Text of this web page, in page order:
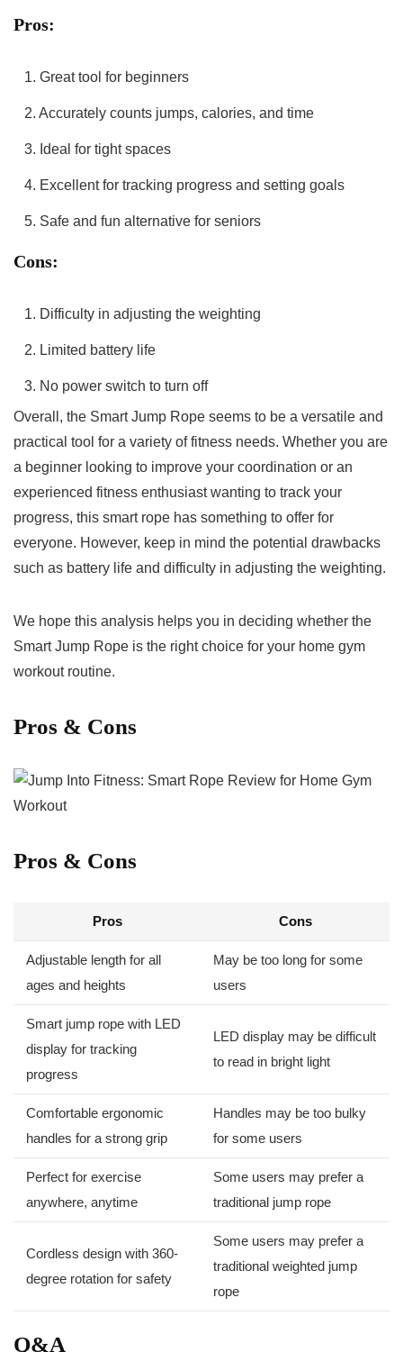
Pros:
1. Great tool for beginners
2. Accurately counts jumps, calories, and time
3. Ideal for‍ tight spaces
4. Excellent for tracking‌ progress and setting goals
5. ‌Safe ⁤and fun alternative for seniors
Cons:
1. Difficulty‍ in adjusting the⁣ weighting
2. Limited battery life
3. ⁢No⁣ power switch to turn‌ off
Overall, the Smart Jump Rope seems to be a versatile and⁣
practical tool for a variety of fitness needs. Whether you are
⁢a beginner looking to⁣ improve your coordination or an
experienced fitness enthusiast wanting to track your
progress, this smart rope has something ‌to offer for
‌everyone. However, keep in mind the potential drawbacks
such as battery life and difficulty in adjusting the weighting.
We hope this analysis helps you in deciding whether the
Smart ​Jump Rope is ⁢the right choice​ for your home gym
workout routine.
Pros & ‍Cons
Pros & Cons
Pros Cons
Adjustable length for all
ages and heights
May ⁣be too long for‌ some⁤
users
Smart jump rope ⁢with LED
‌display‌ for tracking
progress
LED display may be difficult
to read ​in bright light
Comfortable ergonomic
handles for a strong‌ grip
Handles may‍ be too bulky
⁤for some users
Perfect ​for exercise
anywhere, anytime
Some⁢ users‌ may prefer a
⁢traditional jump rope
Cordless design with 360-
degree rotation for safety
Some users may prefer a
traditional weighted jump
rope
Q&A